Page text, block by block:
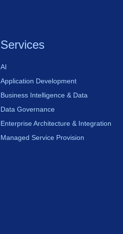
Services
AI
Application Development
Business Intelligence & Data
Data Governance
Enterprise Architecture & Integration
Managed Service Provision